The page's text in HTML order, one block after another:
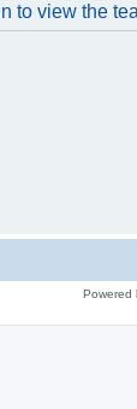
to view the
Powered